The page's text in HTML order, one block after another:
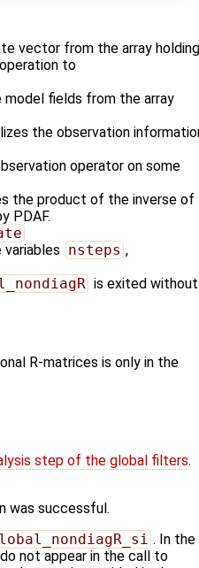
vector from the array holding
to
model fields from the array
the observation
operator on some
the product of the inverse of
PDAF.
nsteps ,
is exited without
R-matrices is only in the
step of the global filters.
was successful.
. In the
not appear in the call to